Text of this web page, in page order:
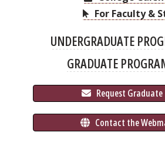
For Faculty &
UNDERGRADUATE
GRADUATE
Request Graduate
Contact the